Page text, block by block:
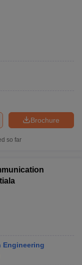
Brochure
so far
Engineering